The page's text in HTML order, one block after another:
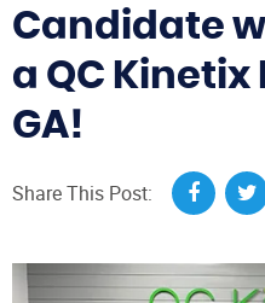
Candidate
a QC
GA!
Share This Post: